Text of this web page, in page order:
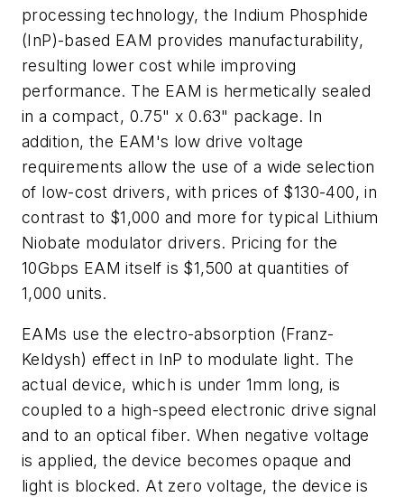
processing technology, the Indium Phosphide
(InP)-based EAM provides manufacturability,
resulting lower cost while improving
performance. The EAM is hermetically sealed
in a compact, 0.75" x 0.63" package. In
addition, the EAM's low drive voltage
requirements allow the use of a wide selection
of low-cost drivers, with prices of $130-400, in
contrast to $1,000 and more for typical Lithium
Niobate modulator drivers. Pricing for the
10Gbps EAM itself is $1,500 at quantities of
1,000 units.
EAMs use the electro-absorption (Franz-
Keldysh) effect in InP to modulate light. The
actual device, which is under 1mm long, is
coupled to a high-speed electronic drive signal
and to an optical fiber. When negative voltage
is applied, the device becomes opaque and
light is blocked. At zero voltage, the device is